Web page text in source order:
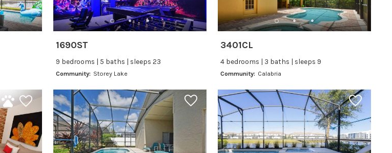
1690ST
9 bedrooms | 5 baths | sleeps 23
Community: Storey Lake
3401CL
4 bedrooms | 3 baths | sleeps 9
Community: Calabria